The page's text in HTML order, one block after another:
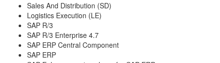
Sales And Distribution (SD)
Logistics Execution (LE)
SAP R/3
SAP R/3 Enterprise 4.7
SAP ERP Central Component
SAP ERP